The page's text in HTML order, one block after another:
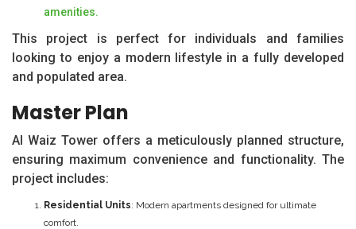
amenities.
This project is perfect for individuals and families
looking to enjoy a modern lifestyle in a fully developed
and populated area.
Master Plan
Al Waiz Tower offers a meticulously planned structure,
ensuring maximum convenience and functionality. The
project includes:
Residential Units: Modern apartments designed for ultimate
comfort.